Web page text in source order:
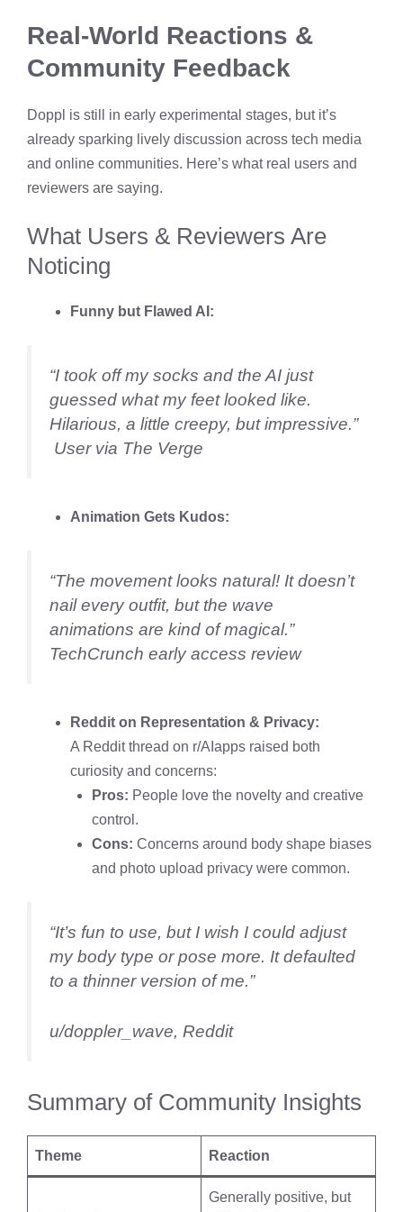
Real-World Reactions &
Community Feedback
Doppl is still in early experimental stages, but it’s
already sparking lively discussion across tech media
and online communities. Here’s what real users and
reviewers are saying.
What Users & Reviewers Are
Noticing
Funny but Flawed AI:
“I took off my socks and the AI just
guessed what my feet looked like.
Hilarious, a little creepy, but impressive.”
User via The Verge
Animation Gets Kudos:
“The movement looks natural! It doesn’t
nail every outfit, but the wave
animations are kind of magical.”
TechCrunch early access review
Reddit on Representation & Privacy:
A Reddit thread on r/AIapps raised both
curiosity and concerns:
Pros: People love the novelty and creative
control.
Cons: Concerns around body shape biases
and photo upload privacy were common.
“It’s fun to use, but I wish I could adjust
my body type or pose more. It defaulted
to a thinner version of me.”
u/doppler_wave, Reddit
Summary of Community Insights
Theme Reaction
Generally positive, but